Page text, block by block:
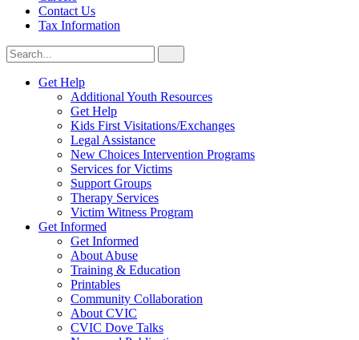
Contact Us
Tax Information
Search
for:
CVIC
Get Help
Additional Youth Resources
Get Help
Kids First Visitations/Exchanges
Legal Assistance
New Choices Intervention Programs
Services for Victims
Support Groups
Therapy Services
Victim Witness Program
Get Informed
Get Informed
About Abuse
Training & Education
Printables
Community Collaboration
About CVIC
CVIC Dove Talks